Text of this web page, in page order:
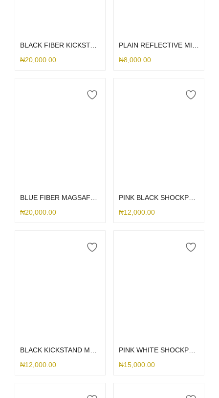
BLACK FIBER KICKSTAND MAGSAFE SAMSUNG CASE
₦20,000.00
₦8,000.00
₦20,000.00
₦12,000.00
₦12,000.00
₦15,000.00